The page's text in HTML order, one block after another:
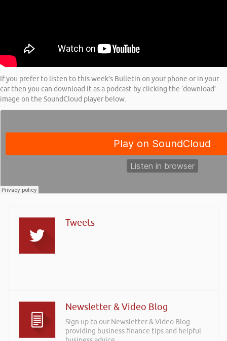
If you prefer to listen to this week’s Bulletin on your phone or in your
car then you can download it as a podcast by clicking the ‘download’
image on the SoundCloud player below.
Tweets
Newsletter & Video Blog
Sign up to our Newsletter & Video Blog
providing business finance tips and helpful